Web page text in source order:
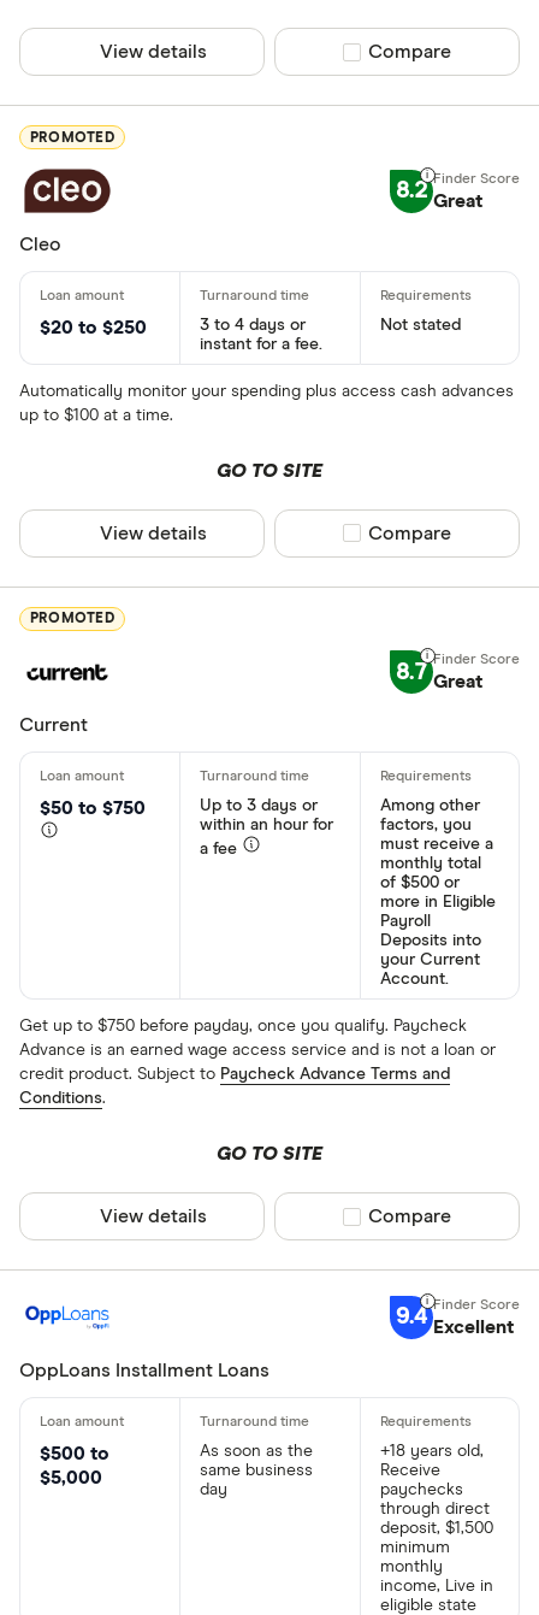
View details Compare product
Compare
PROMOTED
8.2 Great
Cleo
$20 to $250
3 to 4 days or
instant for a fee.
Not stated
Automatically monitor your spending plus access cash advances
up to $100 at a time.
GO TO SITE
View details Compare product
Compare
PROMOTED
8.7 Great
Current
$50 to $750
Up to 3 days or
within an hour for
a fee
Among other
factors, you
must receive a
monthly total
of $500 or
more in Eligible
Payroll
Deposits into
your Current
Account.
Get up to $750 before payday, once you qualify. Paycheck
Advance is an earned wage access service and is not a loan or
credit product. Subject to Paycheck Advance Terms and
Conditions.
GO TO SITE
View details Compare product
Compare
9.4 Excellent
OppLoans Installment Loans
$500 to
$5,000
As soon as the
same business
day
+18 years old,
Receive
paychecks
through direct
deposit, $1,500
minimum
monthly
income, Live in
eligible state